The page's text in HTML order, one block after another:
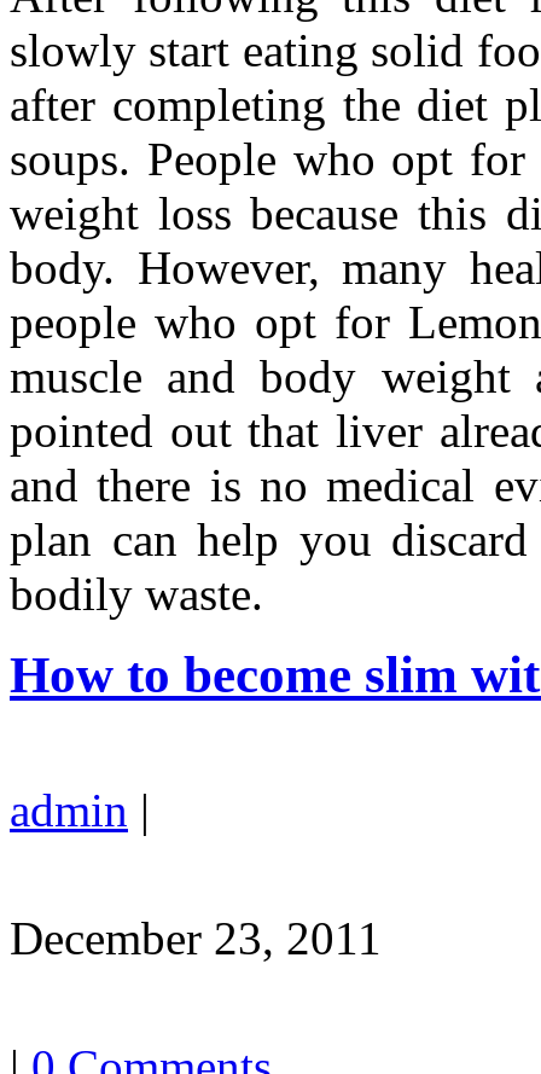
slowly start eating solid
after completing the diet
soups. People who opt
weight loss because this
body. However, many
people who opt for
muscle and body weight
pointed out that liver
and there is no medical
plan can help you
bodily waste.
How to become slim
admin |
December 23, 2011